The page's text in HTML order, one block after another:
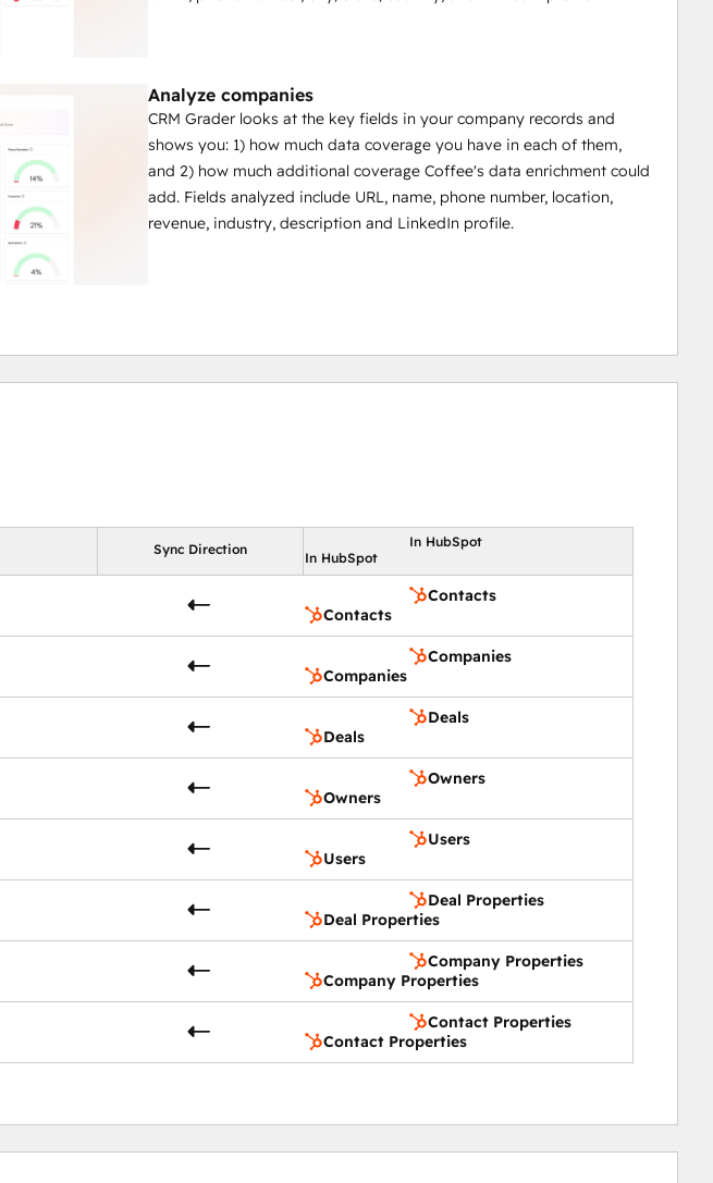
Analyze companies
CRM Grader looks at the key fields in your company records and
shows you: 1) how much data coverage you have in each of them,
and 2) how much additional coverage Coffee's data enrichment could
add. Fields analyzed include URL, name, phone number, location,
revenue, industry, description and LinkedIn profile.
Sync Direction
In HubSpot
In HubSpot
Contacts
Contacts
Companies
Companies
Deals
Deals
Owners
Owners
Users
Users
Deal Properties
Deal Properties
Company Properties
Company Properties
Contact Properties
Contact Properties